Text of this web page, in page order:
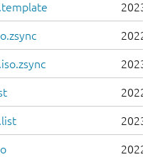
2023-
2022-
2023-
2022-
2023-
2022-